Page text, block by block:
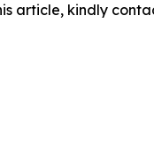
article, kindly